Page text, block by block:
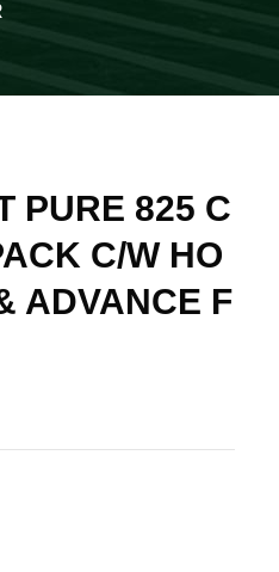
PURE 825 C
C/W HO
ADVANCE F